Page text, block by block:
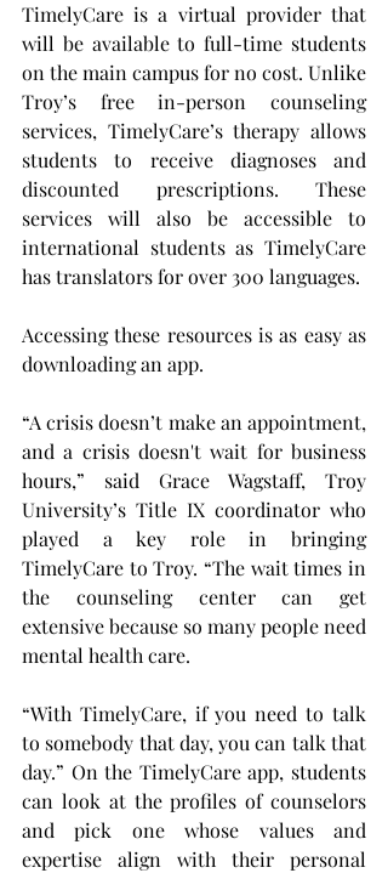
TimelyCare is a virtual provider that
will be available to full-time students
on the main campus for no cost. Unlike
Troy’s free in-person counseling
services, TimelyCare’s therapy allows
students to receive diagnoses and
discounted prescriptions. These
services will also be accessible to
international students as TimelyCare
has translators for over 300 languages.
Accessing these resources is as easy as
downloading an app.
“A crisis doesn’t make an appointment,
and a crisis doesn't wait for business
hours,” said Grace Wagstaff, Troy
University’s Title IX coordinator who
played a key role in bringing
TimelyCare to Troy. “The wait times in
the counseling center can get
extensive because so many people need
mental health care.
“With TimelyCare, if you need to talk
to somebody that day, you can talk that
day.” On the TimelyCare app, students
can look at the profiles of counselors
and pick one whose values and
expertise align with their personal